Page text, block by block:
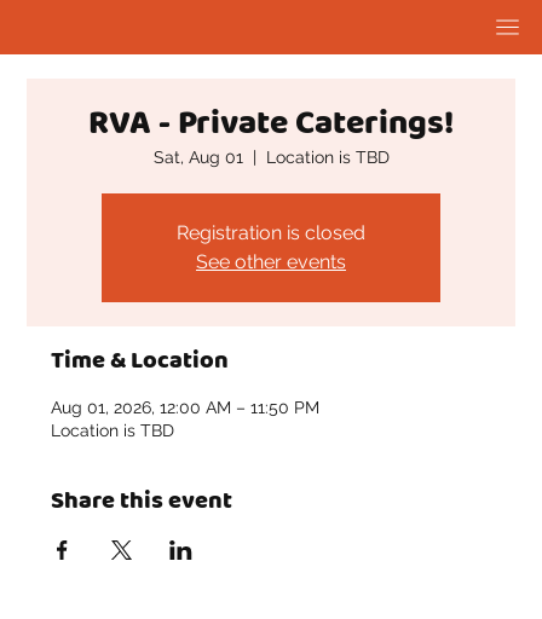
RVA - Private Caterings!
Sat, Aug 01
  |
Location is TBD
Registration is closed
See other events
Time & Location
Aug 01, 2026, 12:00 AM – 11:50 PM
Location is TBD
Share this event